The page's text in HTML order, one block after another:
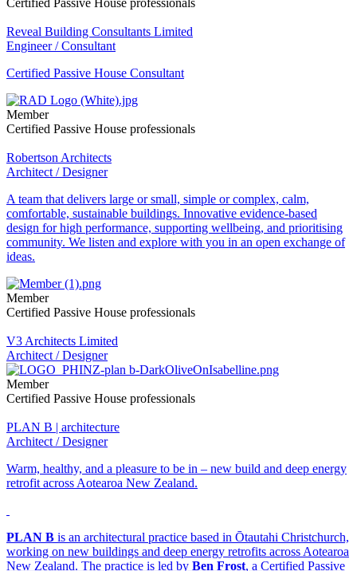
Certified Passive House professionals
Reveal Building Consultants Limited
Engineer / Consultant
Certified Passive House Consultant
Member
Certified Passive House professionals
Robertson Architects
Architect / Designer
A team that delivers large or small, simple or complex, calm,
comfortable, sustainable buildings. Innovative evidence-based
design for high performance, supporting wellbeing, and prioritising
community. We listen and explore with you in an open exchange of
ideas.
Member
Certified Passive House professionals
V3 Architects Limited
Architect / Designer
Member
Certified Passive House professionals
PLAN B | architecture
Architect / Designer
Warm, healthy, and a pleasure to be in – new build and deep energy
retrofit across Aotearoa New Zealand.
PLAN B is an architectural practice based in Ōtautahi Christchurch,
working on new buildings and deep energy retrofits across Aotearoa
New Zealand. The practice is led by Ben Frost, a Certified Passive